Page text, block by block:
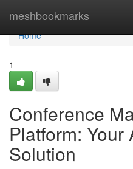
meshbookmarks
Home
Home
1
Conference
Platform: Your
Solution